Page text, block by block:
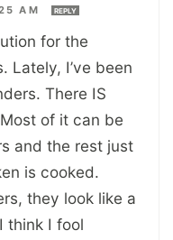
AM REPLY
for the
Lately, I’ve been
There IS
of it can be
and the rest just
is cooked.
they look like a
think I fool